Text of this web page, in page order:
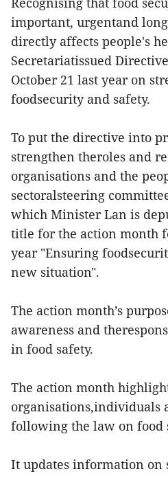
important, urgentand
directly affects people's
Secretariatissued
October 21 last year on
foodsecurity and safety.
To put the directive into
strengthen theroles and
organisations and the
sectoralsteering
which Minister Lan is
title for the action month
year "Ensuring
new situation".
The action month’s
awareness and
in food safety.
The action month
organisations,individuals
following the law on food
It updates information on